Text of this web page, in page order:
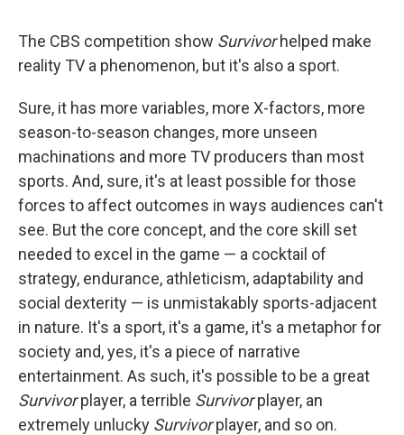
The CBS competition show Survivorhelped make
reality TV a phenomenon, but it's also a sport.
Sure, it has more variables, more X-factors, more
season-to-season changes, more unseen
machinations and more TV producers than most
sports. And, sure, it's at least possible for those
forces to affect outcomes in ways audiences can't
see. But the core concept, and the core skill set
needed to excel in the game — a cocktail of
strategy, endurance, athleticism, adaptability and
social dexterity — is unmistakably sports-adjacent
in nature. It's a sport, it's a game, it's a metaphor for
society and, yes, it's a piece of narrative
entertainment. As such, it's possible to be a great
Survivorplayer, a terrible Survivorplayer, an
extremely unlucky Survivorplayer, and so on.